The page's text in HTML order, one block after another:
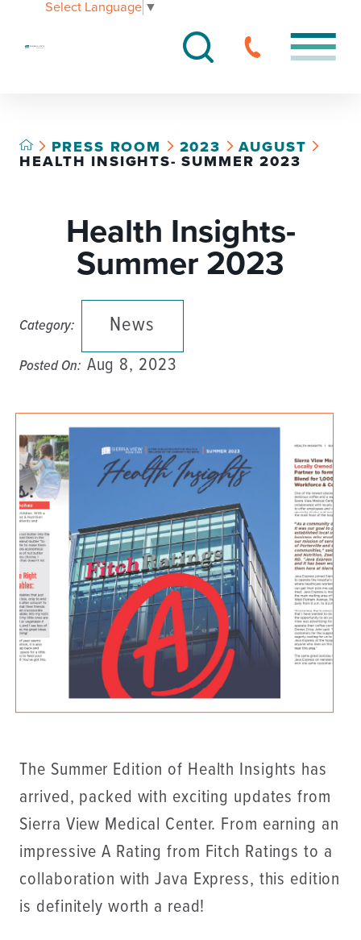
Select Language ▼
PRESS ROOM 2023
AUGUST
HEALTH INSIGHTS- SUMMER 2023
Health Insights-
Summer 2023
Category: News
Posted On: Aug 8, 2023
The Summer Edition of Health Insights has
arrived, packed with exciting updates from
Sierra View Medical Center. From earning an
impressive A Rating from Fitch Ratings to a
collaboration with Java Express, this edition
is definitely worth a read!